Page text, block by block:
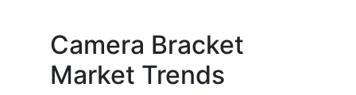
Camera Bracket
Market Trends